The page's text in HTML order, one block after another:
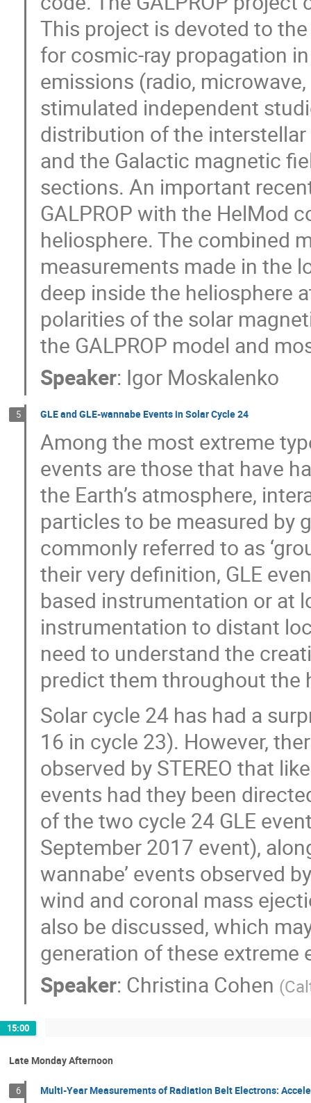
This project is devoted to
for cosmic-ray propagation
emissions (radio,
stimulated independent
distribution of the interstellar
and the Galactic magnetic
sections. An important
GALPROP with the HelMod
heliosphere. The combined
measurements made in the
deep inside the heliosphere
polarities of the solar
the GALPROP model and
Speaker: Igor Moskalenko
5 GLE and GLE-wannabe Events in Solar Cycle 24
Among the most extreme
events are those that have
the Earth’s atmosphere,
particles to be measured by
commonly referred to as
their very definition, GLE
based instrumentation or at
instrumentation to distant
need to understand the
predict them throughout the
Solar cycle 24 has had a
16 in cycle 23). However,
observed by STEREO that
events had they been
of the two cycle 24 GLE
September 2017 event),
wannabe’ events observed
wind and coronal mass
also be discussed, which
generation of these extreme
Speaker: Christina Cohen (
15:00
Late Monday Afternoon
6 Multi-Year Measurements of Radiation Belt Electrons: